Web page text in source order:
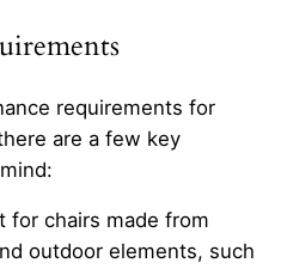
requirements for
are a few key
for chairs made from
outdoor elements, such